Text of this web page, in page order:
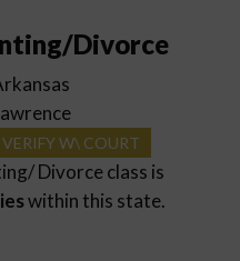
Divorce
VERIFY W\ COURT
Divorce class is
within this state.